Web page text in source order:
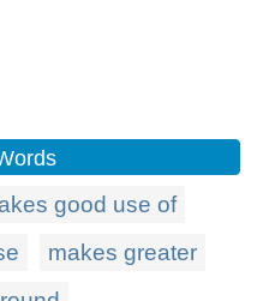
good use of
makes greater